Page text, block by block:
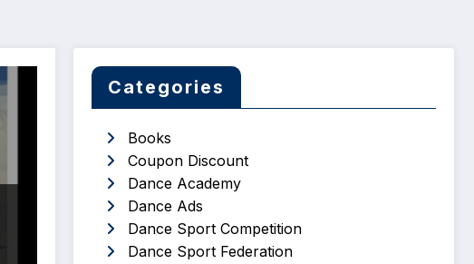
Categories
Books
Coupon Discount
Dance Academy
Dance Ads
Dance Sport Competition
Dance Sport Federation